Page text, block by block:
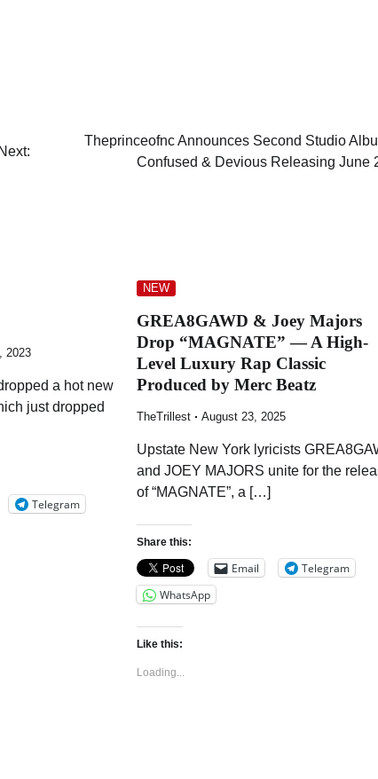
Next:
Theprinceofnc Announces Second Studio
Confused & Devious Releasing June
2023
a hot new
just dropped
Telegram
NEW
GREA8GAWD & Joey Majors
Drop “MAGNATE” — A High-
Level Luxury Rap Classic
Produced by Merc Beatz
TheTrillest August 23, 2025
Upstate New York lyricists
and JOEY MAJORS unite for the
of “MAGNATE”, a […]
Share this:
Email
Telegram
WhatsApp
Like this:
Loading...